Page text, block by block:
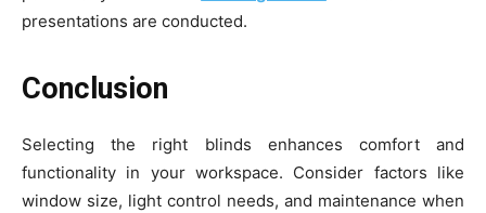
presentations are conducted.
Conclusion
Selecting the right blinds enhances comfort and
functionality in your workspace. Consider factors like
window size, light control needs, and maintenance when